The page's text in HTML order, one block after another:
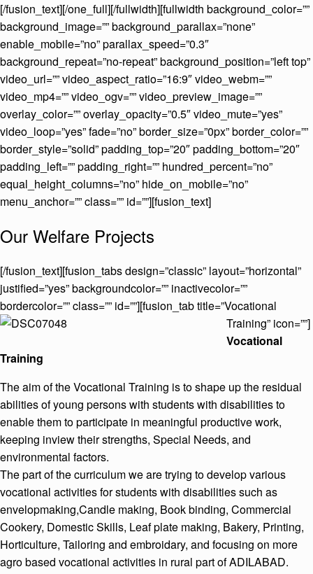
[/fusion_text][/one_full][/fullwidth][fullwidth background_color=””
background_image=”” background_parallax=”none”
enable_mobile=”no” parallax_speed=”0.3″
background_repeat=”no-repeat” background_position=”left top”
video_url=”” video_aspect_ratio=”16:9″ video_webm=””
video_mp4=”” video_ogv=”” video_preview_image=””
overlay_color=”” overlay_opacity=”0.5″ video_mute=”yes”
video_loop=”yes” fade=”no” border_size=”0px” border_color=””
border_style=”solid” padding_top=”20″ padding_bottom=”20″
padding_left=”” padding_right=”” hundred_percent=”no”
equal_height_columns=”no” hide_on_mobile=”no”
menu_anchor=”” class=”” id=””][fusion_text]
Our Welfare Projects
[/fusion_text][fusion_tabs design=”classic” layout=”horizontal”
justified=”yes” backgroundcolor=”” inactivecolor=””
bordercolor=”” class=”” id=””][fusion_tab title=”Vocational
Training” icon=””]
Vocational
Training
The aim of the Vocational Training is to shape up the residual
abilities of young persons with students with disabilities to
enable them to participate in meaningful productive work,
keeping inview their strengths, Special Needs, and
environmental factors.
The part of the curriculum we are trying to develop various
vocational activities for students with disabilities such as
envelopmaking,Candle making, Book binding, Commercial
Cookery, Domestic Skills, Leaf plate making, Bakery, Printing,
Horticulture, Tailoring and embroidary, and focusing on more
agro based vocational activities in rural part of ADILABAD.